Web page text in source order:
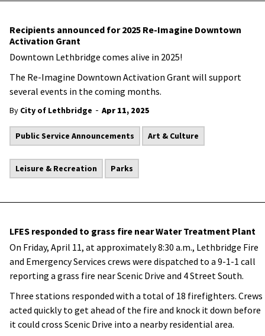
Recipients announced for 2025 Re-Imagine Downtown
Activation Grant
Downtown Lethbridge comes alive in 2025!
The Re-Imagine Downtown Activation Grant will support
several events in the coming months.
By City of Lethbridge - Apr 11, 2025
Public Service Announcements Art & Culture
Leisure & Recreation Parks
LFES responded to grass fire near Water Treatment Plant
On Friday, April 11, at approximately 8:30 a.m., Lethbridge Fire
and Emergency Services crews were dispatched to a 9-1-1 call
reporting a grass fire near Scenic Drive and 4 Street South.
Three stations responded with a total of 18 firefighters. Crews
acted quickly to get ahead of the fire and knock it down before
it could cross Scenic Drive into a nearby residential area.